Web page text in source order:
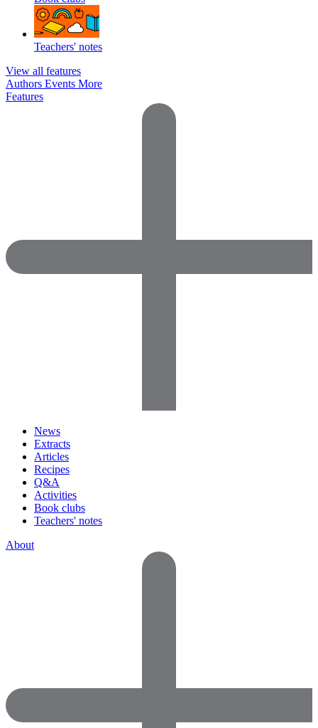
Teachers' notes
View all features
Authors Events More
Features
News
Extracts
Articles
Recipes
Q&A
Activities
Book clubs
Teachers' notes
About